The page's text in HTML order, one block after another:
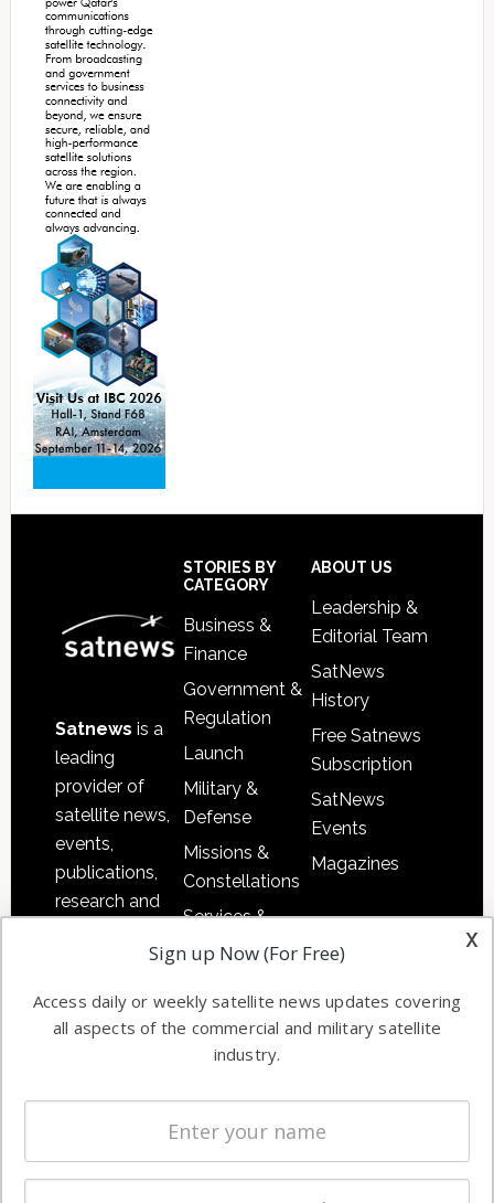
Satnews is a
leading
provider of
satellite news,
events,
publications,
research and
commercial
enterprises
STORIES BY
CATEGORY
Business &
Finance
Government &
Regulation
Launch
Military &
Defense
Missions &
Constellations
Services &
Applications
Automation &
Ground
Systems
Spectrum &
Licensing
Startups &
ABOUT US
Leadership &
Editorial Team
SatNews
History
Free Satnews
Subscription
SatNews
Events
Magazines
x
Sign up Now (For Free)
Access daily or weekly satellite news updates covering
all aspects of the commercial and military satellite
industry.